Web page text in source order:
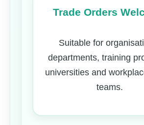
Trade Orders
Suitable for
departments, training
universities and
teams.